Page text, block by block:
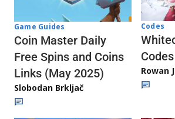
Game Guides
Coin Master Daily
Free Spins and Coins
Links (May 2025)
Slobodan Brkljač
Codes
Rowan